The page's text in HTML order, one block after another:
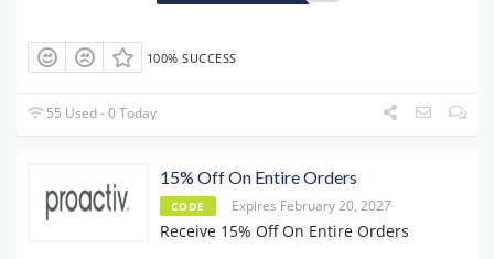
100% SUCCESS
55 Used - 0 Today
15% Off On Entire Orders
CODE Expires February 20, 2027
Receive 15% Off On Entire Orders